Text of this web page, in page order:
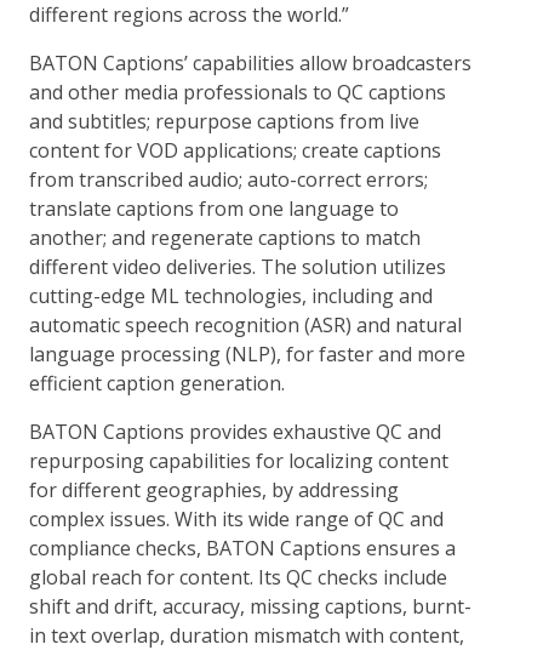
different regions across the world.”
BATON Captions’ capabilities allow broadcasters
and other media professionals to QC captions
and subtitles; repurpose captions from live
content for VOD applications; create captions
from transcribed audio; auto-correct errors;
translate captions from one language to
another; and regenerate captions to match
different video deliveries. The solution utilizes
cutting-edge ML technologies, including and
automatic speech recognition (ASR) and natural
language processing (NLP), for faster and more
efficient caption generation.
BATON Captions provides exhaustive QC and
repurposing capabilities for localizing content
for different geographies, by addressing
complex issues. With its wide range of QC and
compliance checks, BATON Captions ensures a
global reach for content. Its QC checks include
shift and drift, accuracy, missing captions, burnt-
in text overlap, duration mismatch with content,